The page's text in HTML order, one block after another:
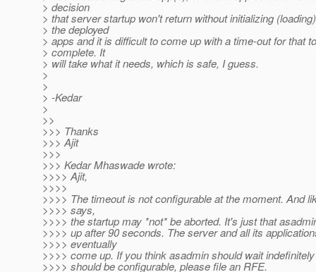
> decision
> that server startup won't return without initializing
> the deployed
> apps and it is difficult to come up with a time-out for that to
> complete. It
> will take what it needs, which is safe, I guess.
>
>
> -Kedar
>
>>
>>> Thanks
>>> Ajit
>>>
>>> Kedar Mhaswade wrote:
>>>> Ajit,
>>>>
>>>> The timeout is not configurable at the moment. And
>>>> says,
>>>> the startup may *not* be aborted. It's just that
>>>> up after 90 seconds. The server and all its
>>>> eventually
>>>> come up. If you think asadmin should wait
>>>> should be configurable, please file an RFE.